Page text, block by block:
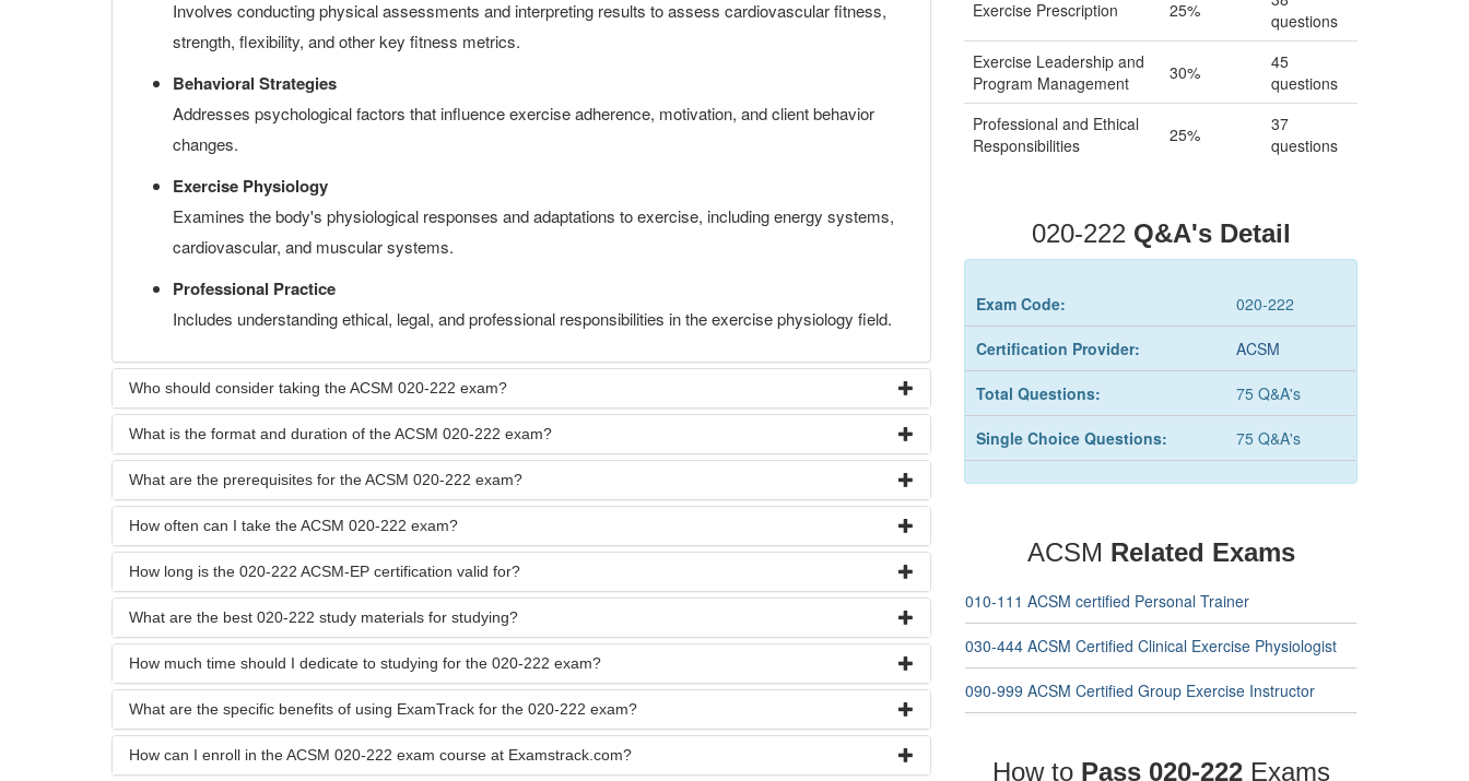
Involves conducting physical assessments and interpreting results to assess cardiovascular fitness,
strength, flexibility, and other key fitness metrics.
Behavioral Strategies
Addresses psychological factors that influence exercise adherence, motivation, and client behavior
changes.
Exercise Physiology
Examines the body's physiological responses and adaptations to exercise, including energy systems,
cardiovascular, and muscular systems.
Professional Practice
Includes understanding ethical, legal, and professional responsibilities in the exercise physiology field.
Who should consider taking the ACSM 020-222 exam?
What is the format and duration of the ACSM 020-222 exam?
What are the prerequisites for the ACSM 020-222 exam?
How often can I take the ACSM 020-222 exam?
How long is the 020-222 ACSM-EP certification valid for?
What are the best 020-222 study materials for studying?
How much time should I dedicate to studying for the 020-222 exam?
What are the specific benefits of using ExamTrack for the 020-222 exam?
How can I enroll in the ACSM 020-222 exam course at Examstrack.com?
Exercise Prescription 25%
questions
Exercise Leadership and
Program Management
30%
45
questions
Professional and Ethical
Responsibilities
25%
37
questions
020-222 Q&A's Detail
Exam Code: 020-222
Certification Provider: ACSM
Total Questions: 75 Q&A's
Single Choice Questions: 75 Q&A's
ACSM Related Exams
010-111 ACSM certified Personal Trainer
030-444 ACSM Certified Clinical Exercise Physiologist
090-999 ACSM Certified Group Exercise Instructor
How to Pass 020-222Exams